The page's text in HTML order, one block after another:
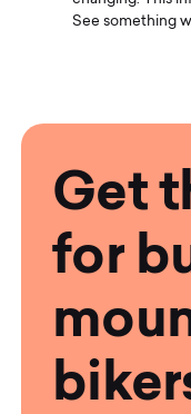
See something
Get
for